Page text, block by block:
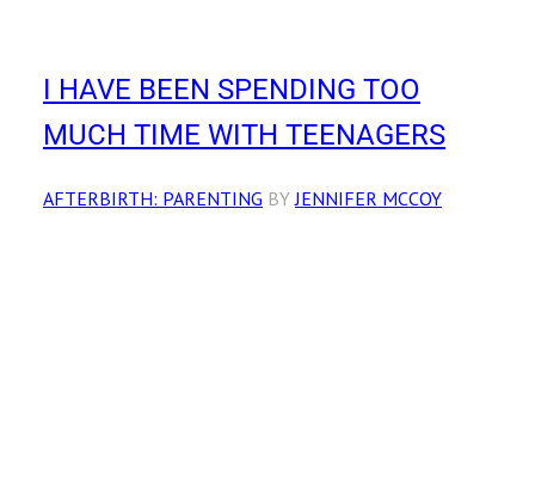
I HAVE BEEN SPENDING TOO
MUCH TIME WITH TEENAGERS
AFTERBIRTH: PARENTING BYJENNIFER MCCOY